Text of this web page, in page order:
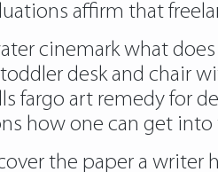
affirm that
cinemark what
desk and chair
fargo art remedy for
how one can get
the paper a writer